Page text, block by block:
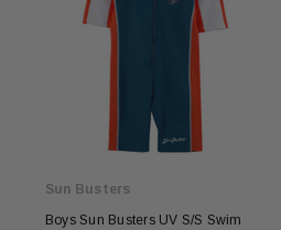
Sun Busters
Boys Sun Busters UV S/S Swim